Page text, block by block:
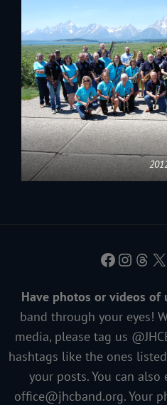
Facebook
X
Have photos or videos of
band through your eyes!
media, please tag us
hashtags like the ones
your posts. You can
office@jhcband.org. Your